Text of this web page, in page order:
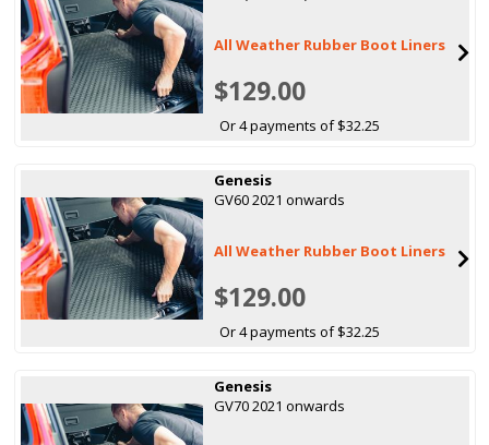
All Weather Rubber Boot Liners
$129.00
Or 4 payments of $32.25
Genesis
GV60 2021 onwards
All Weather Rubber Boot Liners
$129.00
Or 4 payments of $32.25
Genesis
GV70 2021 onwards